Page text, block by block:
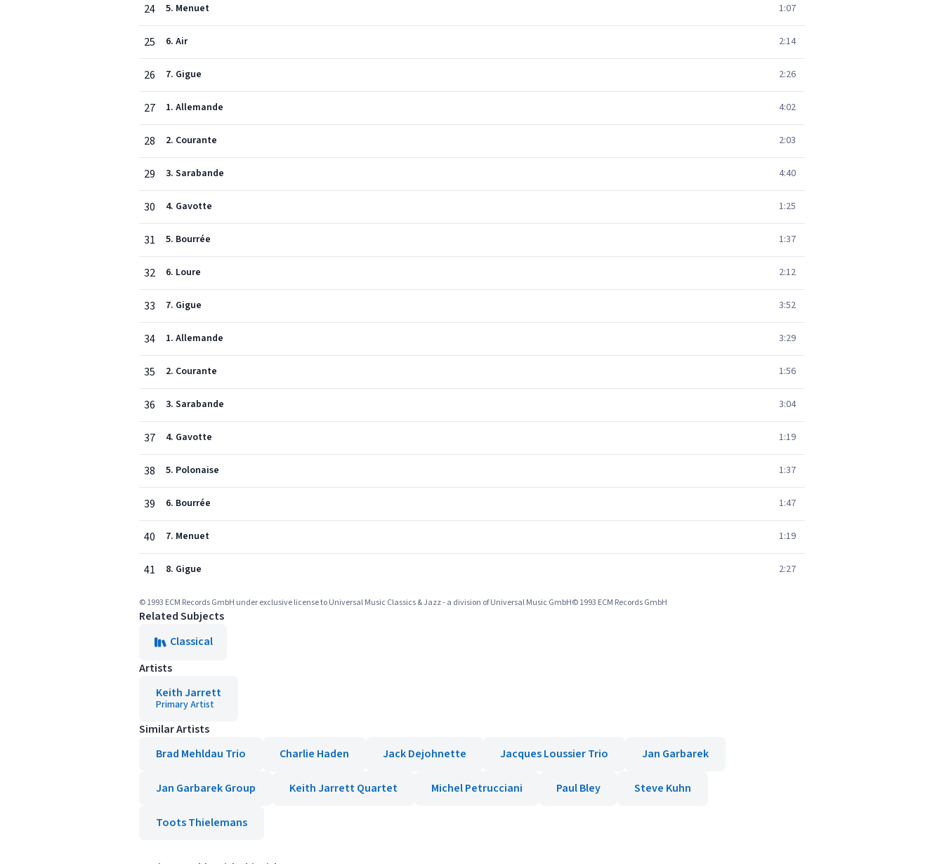
24 5. Menuet 1:07
25 6. Air 2:14
26 7. Gigue 2:26
27 1. Allemande 4:02
28 2. Courante 2:03
29 3. Sarabande 4:40
30 4. Gavotte 1:25
31 5. Bourrée 1:37
32 6. Loure 2:12
33 7. Gigue 3:52
34 1. Allemande 3:29
35 2. Courante 1:56
36 3. Sarabande 3:04
37 4. Gavotte 1:19
38 5. Polonaise 1:37
39 6. Bourrée 1:47
40 7. Menuet 1:19
41 8. Gigue 2:27
© 1993 ECM Records GmbH under exclusive license to Universal Music Classics & Jazz - a division of Universal Music GmbH© 1993 ECM Records GmbH
Related Subjects
Classical
Artists
Keith Jarrett
Primary Artist
Similar Artists
Brad Mehldau Trio
Charlie Haden Jack Dejohnette Jacques Loussier Trio Jan Garbarek
Jan Garbarek Group Keith Jarrett Quartet Michel Petrucciani Paul Bley Steve Kuhn
Toots Thielemans